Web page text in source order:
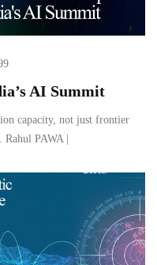
AI Summit
capacity, not just frontier
PAWA |